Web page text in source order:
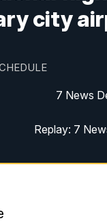
city
7 News
Replay: 7
7